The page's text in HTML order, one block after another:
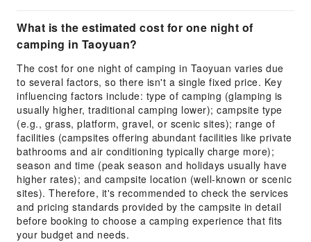
What is the estimated cost for one night of
camping in Taoyuan?
The cost for one night of camping in Taoyuan varies due
to several factors, so there isn't a single fixed price. Key
influencing factors include: type of camping (glamping is
usually higher, traditional camping lower); campsite type
(e.g., grass, platform, gravel, or scenic sites); range of
facilities (campsites offering abundant facilities like private
bathrooms and air conditioning typically charge more);
season and time (peak season and holidays usually have
higher rates); and campsite location (well-known or scenic
sites). Therefore, it's recommended to check the services
and pricing standards provided by the campsite in detail
before booking to choose a camping experience that fits
your budget and needs.